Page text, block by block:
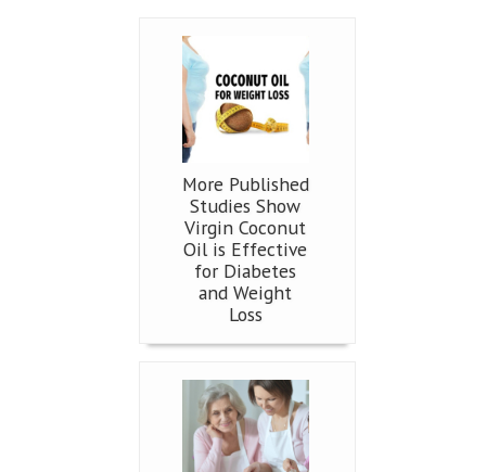
More Published
Studies Show
Virgin Coconut
Oil is Effective
for Diabetes
and Weight
Loss